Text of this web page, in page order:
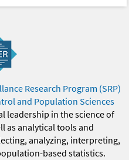
Research Program (SRP)
and Population Sciences
leadership in the science of
as analytical tools and
analyzing, interpreting,
based statistics.